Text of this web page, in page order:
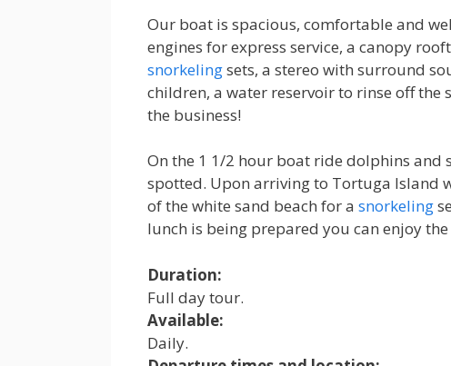
Our boat is spacious, comfortable and
engines for express service, a canopy
snorkelingsets, a stereo with surround
children, a water reservoir to rinse off
the business!
On the 1 1/2 hour boat ride dolphins and
spotted. Upon arriving to Tortuga Island
of the white sand beach for a snorkeling
lunch is being prepared you can enjoy
Duration:
Full day tour.
Available:
Daily.